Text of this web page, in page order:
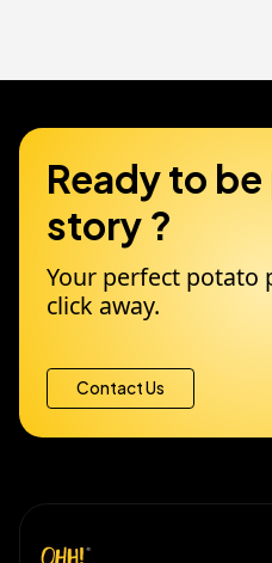
Ready to
story ?
Your perfect potato
click away.
Contact Us